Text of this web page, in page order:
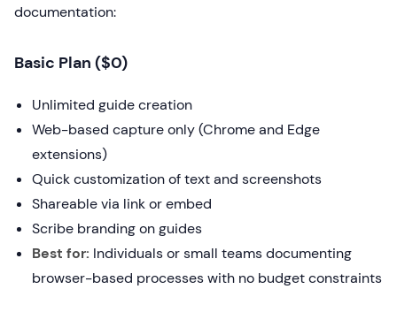
documentation:
Basic Plan ($0)
Unlimited guide creation
Web-based capture only (Chrome and Edge
extensions)
Quick customization of text and screenshots
Shareable via link or embed
Scribe branding on guides
Best for: Individuals or small teams documenting
browser-based processes with no budget constraints